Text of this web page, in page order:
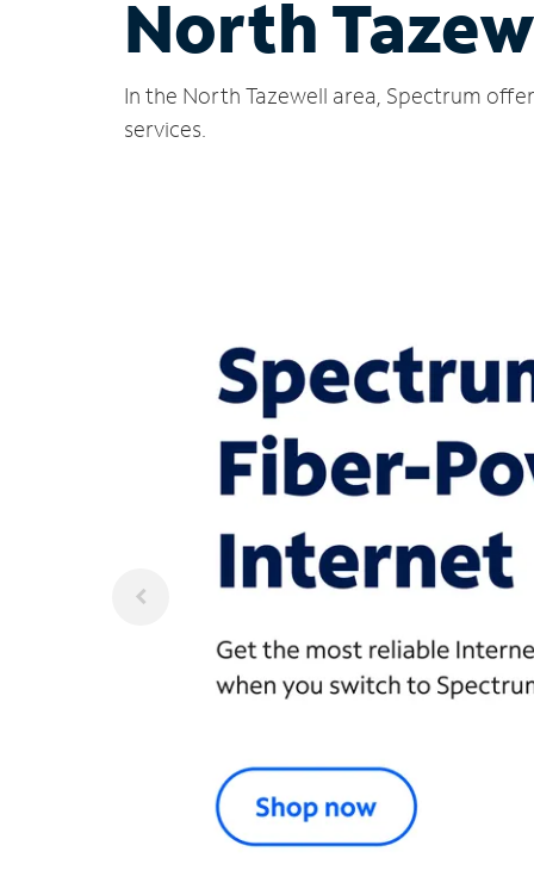
North
In the North Tazewell area, Spectrum
services.